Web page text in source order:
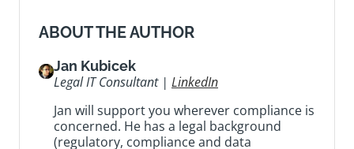
ABOUT THE AUTHOR
Jan Kubicek
Legal IT Consultant |LinkedIn
Jan will support you wherever compliance is
concerned. He has a legal background
(regulatory, compliance and data